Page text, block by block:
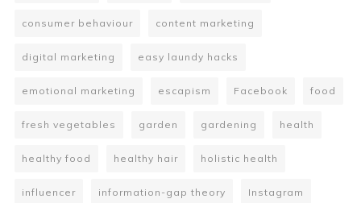
consumer behaviour content marketing
digital marketing easy laundy hacks
emotional marketing escapism Facebook food
fresh vegetables garden gardening health
healthy food healthy hair holistic health
influencer information-gap theory Instagram